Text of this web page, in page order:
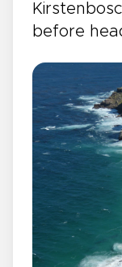
before